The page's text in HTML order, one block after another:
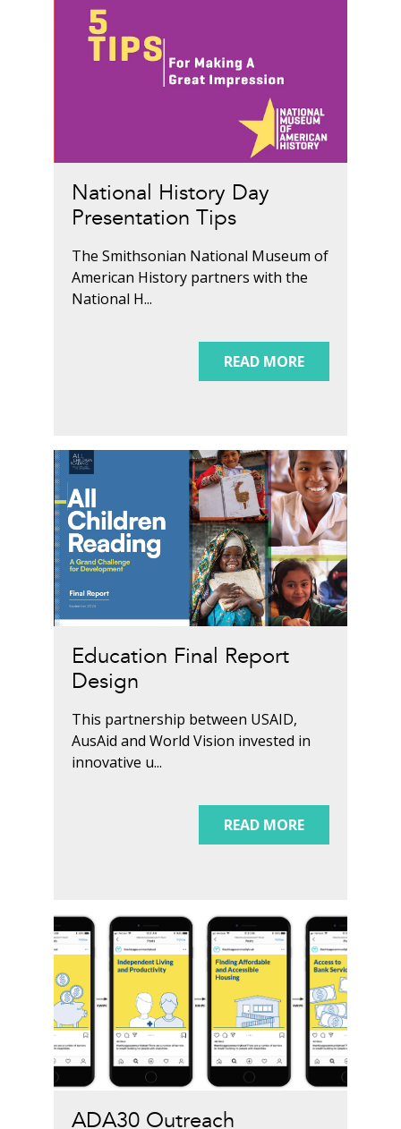
National History Day
Presentation Tips
The Smithsonian National Museum of
American History partners with the
National H...
READ MORE
Education Final Report
Design
This partnership between USAID,
AusAid and World Vision invested in
innovative u...
READ MORE
ADA30 Outreach